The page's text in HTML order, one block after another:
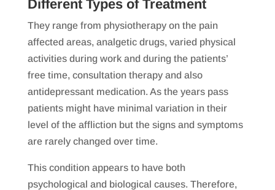
Different Types of Treatment
They range from physiotherapy on the pain
affected areas, analgetic drugs, varied physical
activities during work and during the patients’
free time, consultation therapy and also
antidepressant medication. As the years pass
patients might have minimal variation in their
level of the affliction but the signs and symptoms
are rarely changed over time.
This condition appears to have both
psychological and biological causes. Therefore,